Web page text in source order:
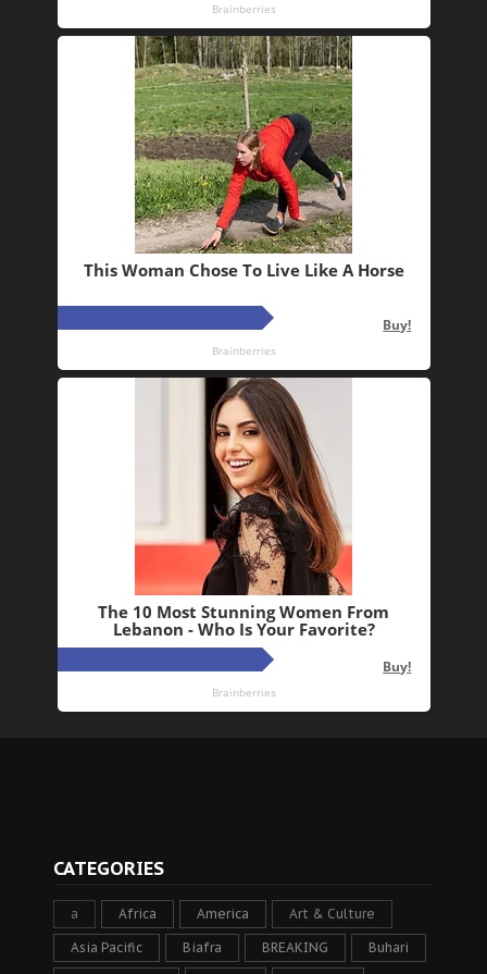
CATEGORIES
a Africa America Art & Culture
Asia Pacific Biafra BREAKING Buhari